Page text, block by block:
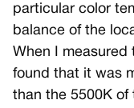
particular color
balance of the
When I measured
found that it was
than the 5500K of